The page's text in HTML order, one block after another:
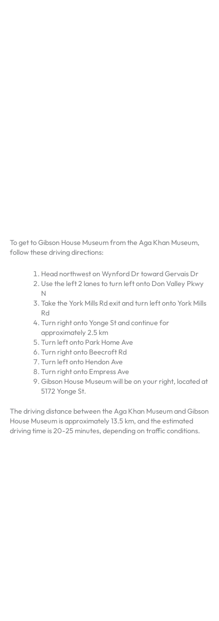
To get to Gibson House Museum from the Aga Khan Museum,
follow these driving directions:
Head northwest on Wynford Dr toward Gervais Dr
Use the left 2 lanes to turn left onto Don Valley Pkwy
N
Take the York Mills Rd exit and turn left onto York Mills
Rd
Turn right onto Yonge St and continue for
approximately 2.5 km
Turn left onto Park Home Ave
Turn right onto Beecroft Rd
Turn left onto Hendon Ave
Turn right onto Empress Ave
Gibson House Museum will be on your right, located at
5172 Yonge St.
The driving distance between the Aga Khan Museum and Gibson
House Museum is approximately 13.5 km, and the estimated
driving time is 20-25 minutes, depending on traffic conditions.